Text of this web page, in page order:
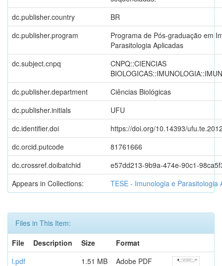
dc.publisher.country
BR
dc.publisher.program
Programa de Pós-graduação em
Parasitologia Aplicadas
dc.subject.cnpq
CNPQ::CIENCIAS
dc.publisher.department
Ciências Biológicas
dc.publisher.initials
UFU
dc.identifier.doi
https://doi.org/10.14393/
dc.orcid.putcode
81761666
dc.crossref.doibatchid
e57dd213-9b9a-474e-90c1-
Appears in Collections:
TESE - Imunologia e Parasitologia
Files in This Item:
File
Description Size
Format
l.pdf
1.51 MB Adobe PDF